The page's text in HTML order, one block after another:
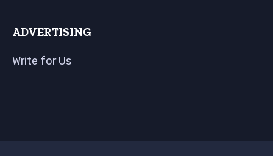
ADVERTISING
Write for Us